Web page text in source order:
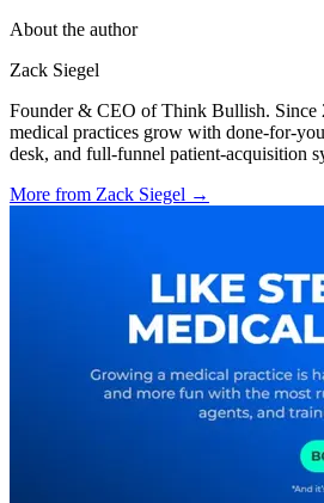
About the author
Zack Siegel
Founder & CEO of Think Bullish. Since
medical practices grow with done-for-
desk, and full-funnel patient-acquisition
More from Zack Siegel →